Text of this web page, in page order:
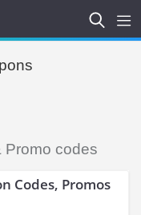
Promo codes
Codes, Promos